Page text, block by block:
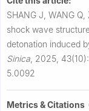
SHANG J, WANG Q,
shock wave
detonation induced
Sinica 2025,
5.0092
Metrics & Citations